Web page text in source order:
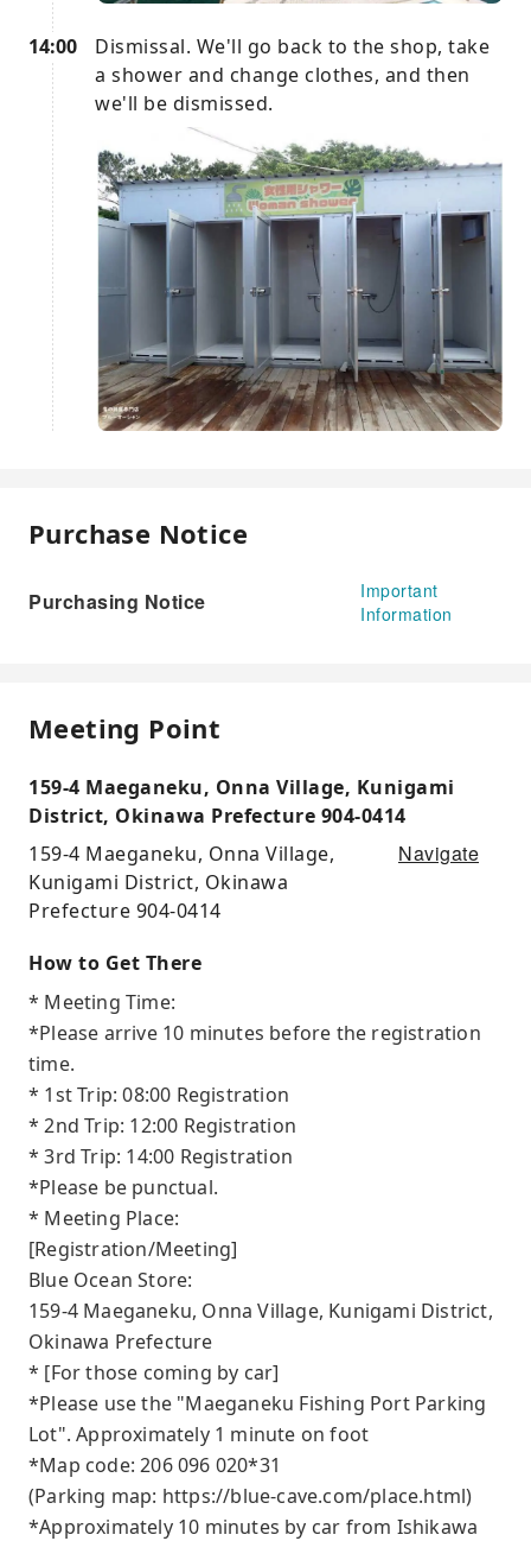
14:00
Dismissal. We'll go back to the shop, take
a shower and change clothes, and then
we'll be dismissed.
Purchase Notice
Purchasing Notice
Important
Information
Meeting Point
159-4 Maeganeku, Onna Village, Kunigami
District, Okinawa Prefecture 904-0414
159-4 Maeganeku, Onna Village,
Kunigami District, Okinawa
Prefecture 904-0414
Navigate
How to Get There
* Meeting Time:
*Please arrive 10 minutes before the registration
time.
* 1st Trip: 08:00 Registration
* 2nd Trip: 12:00 Registration
* 3rd Trip: 14:00 Registration
*Please be punctual.
* Meeting Place:
[Registration/Meeting]
Blue Ocean Store:
159-4 Maeganeku, Onna Village, Kunigami District,
Okinawa Prefecture
* [For those coming by car]
*Please use the "Maeganeku Fishing Port Parking
Lot". Approximately 1 minute on foot
*Map code: 206 096 020*31
(Parking map: https://blue-cave.com/place.html)
*Approximately 10 minutes by car from Ishikawa